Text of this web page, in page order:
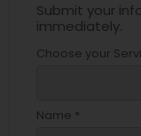
EB-5
Submit your
immediately.
Choose your
Name *